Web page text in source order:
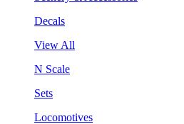
Decals
View All
N Scale
Sets
Locomotives